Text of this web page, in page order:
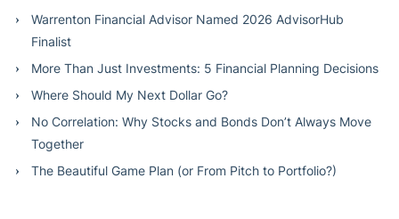
Warrenton Financial Advisor Named 2026 AdvisorHub
Finalist
More Than Just Investments: 5 Financial Planning Decisions
Where Should My Next Dollar Go?
No Correlation: Why Stocks and Bonds Don’t Always Move
Together
The Beautiful Game Plan (or From Pitch to Portfolio?)